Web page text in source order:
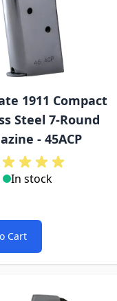
1911 Compact
Steel 7-Round
- 45ACP
In stock
Cart